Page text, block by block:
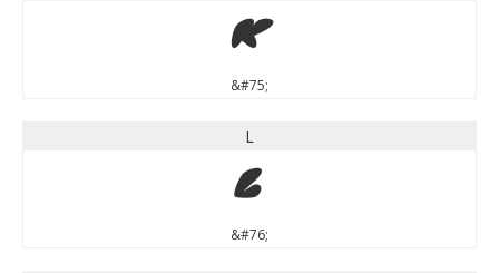
K
&#75;
L
L
&#76;